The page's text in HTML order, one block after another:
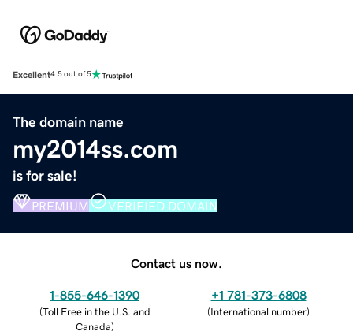
Excellent4.5 out of 5
The domain name
my2014ss.com
is for sale!
PREMIUM VERIFIED DOMAIN
Contact us now.
1-855-646-1390
(Toll Free in the U.S. and
Canada)
+1 781-373-6808
(International number)